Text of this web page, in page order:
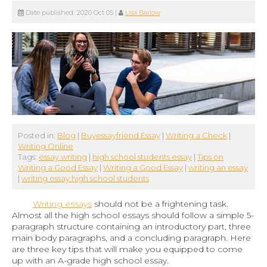
Date published: 2020 Oct 05 | Lisa Barlow
Posted in: Blog | Buyessayfriend Essay | Writing a Check |
Writing Online
Tags: essay writing | high school students essay | Tips on
Writing a Good Essay | Writing a Good Essay | writing an essay
| writing essay high school students
Writing essays should not be a frightening task.
Almost all the high school essays should follow a simple 5-
paragraph structure containing an introductory part, three
main body paragraphs, and a concluding paragraph. Here
are three key tips that will make you equipped to come
up with an A-grade high school essay.